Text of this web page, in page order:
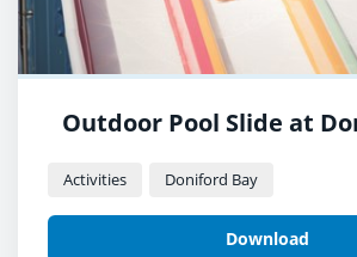
Outdoor Pool Slide at
Activities Doniford Bay
Download